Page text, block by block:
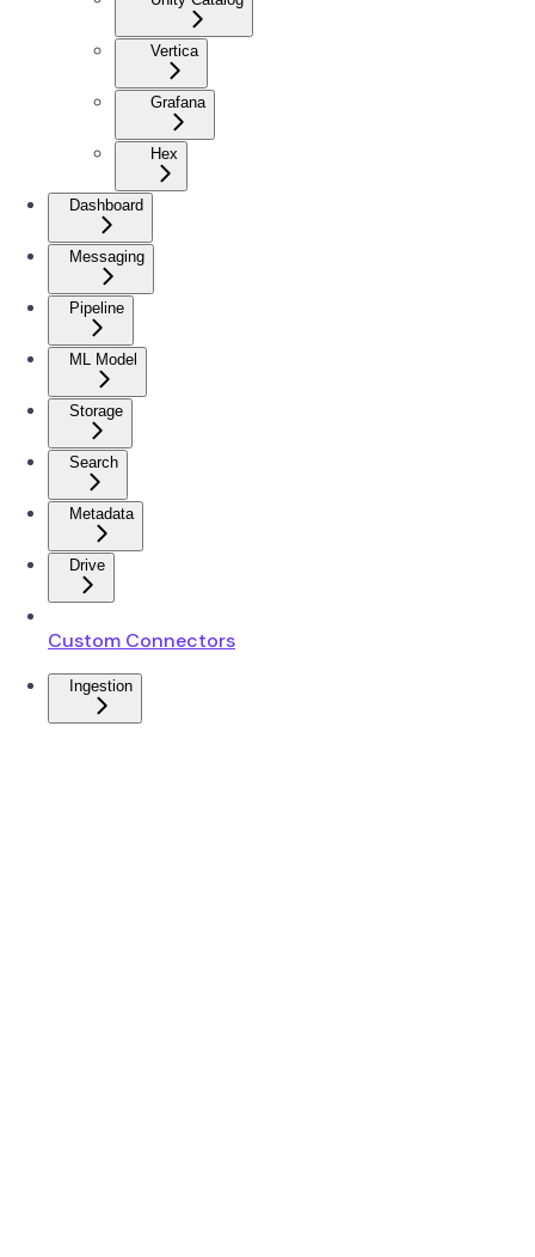
Vertica
Grafana
Hex
Dashboard
Messaging
Pipeline
ML Model
Storage
Search
Metadata
Drive
Custom Connectors
Ingestion